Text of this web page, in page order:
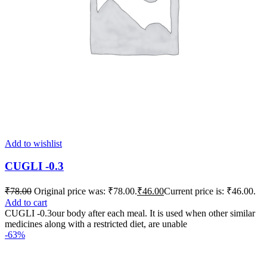
Add to wishlist
CUGLI -0.3
₹78.00 Original price was: ₹78.00.₹46.00Current price is: ₹46.00.
Add to cart
CUGLI -0.3our body after each meal. It is used when other similar
medicines along with a restricted diet, are unable
-63%